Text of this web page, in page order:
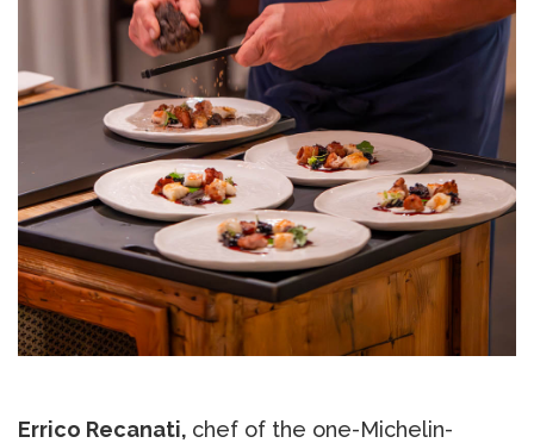
Errico Recanati, chef of the one-Michelin-